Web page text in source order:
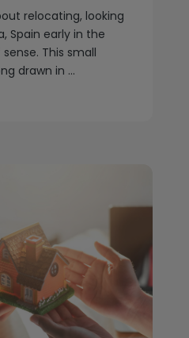
relocating, looking
Spain early in the
This small
drawn in ...